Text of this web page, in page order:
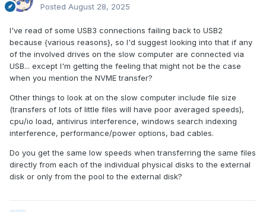
Posted August 28, 2025
I've read of some USB3 connections failing back to USB2
because {various reasons}, so I'd suggest looking into that if any
of the involved drives on the slow computer are connected via
USB... except I'm getting the feeling that might not be the case
when you mention the NVME transfer?
Other things to look at on the slow computer include file size
(transfers of lots of little files will have poor averaged speeds),
cpu/io load, antivirus interference, windows search indexing
interference, performance/power options, bad cables.
Do you get the same low speeds when transferring the same files
directly from each of the individual physical disks to the external
disk or only from the pool to the external disk?